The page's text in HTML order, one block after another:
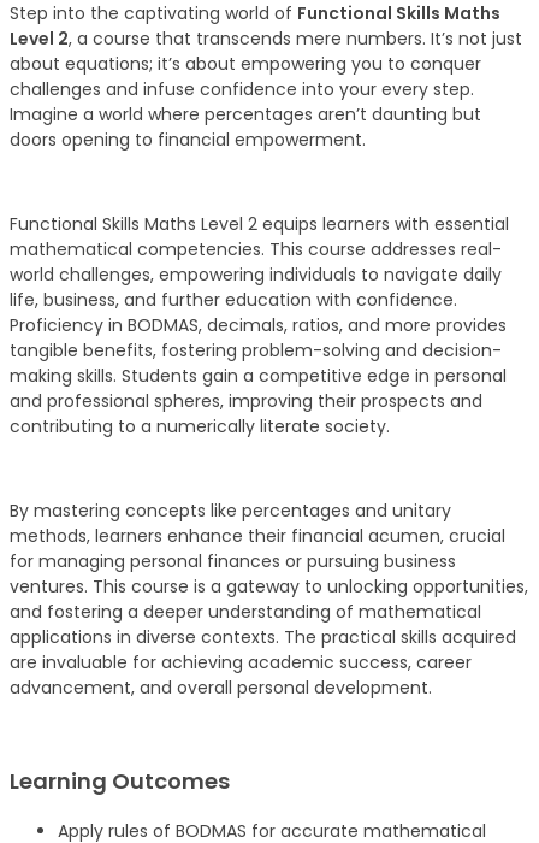
Step into the captivating world of Functional Skills Maths
Level 2, a course that transcends mere numbers. It’s not just
about equations; it’s about empowering you to conquer
challenges and infuse confidence into your every step.
Imagine a world where percentages aren’t daunting but
doors opening to financial empowerment.
Functional Skills Maths Level 2 equips learners with essential
mathematical competencies. This course addresses real-
world challenges, empowering individuals to navigate daily
life, business, and further education with confidence.
Proficiency in BODMAS, decimals, ratios, and more provides
tangible benefits, fostering problem-solving and decision-
making skills. Students gain a competitive edge in personal
and professional spheres, improving their prospects and
contributing to a numerically literate society.
By mastering concepts like percentages and unitary
methods, learners enhance their financial acumen, crucial
for managing personal finances or pursuing business
ventures. This course is a gateway to unlocking opportunities,
and fostering a deeper understanding of mathematical
applications in diverse contexts. The practical skills acquired
are invaluable for achieving academic success, career
advancement, and overall personal development.
Learning Outcomes
Apply rules of BODMAS for accurate mathematical